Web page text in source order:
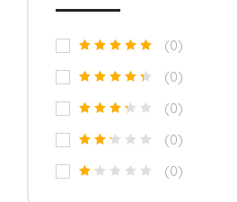
(0)
(0)
(0)
(0)
(0)